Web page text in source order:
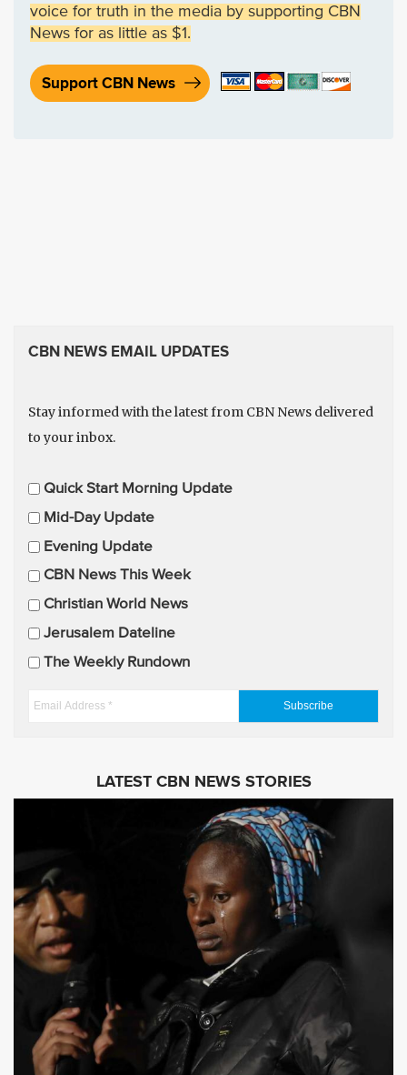
voice for truth in the media by supporting CBN
News for as little as $1.
Support CBN News
CBN NEWS EMAIL UPDATES
Stay informed with the latest from CBN News delivered
to your inbox.
E
m
i
l
U
p
a
Quick Start Morning Update
Mid-Day Update
Evening Update
CBN News This Week
Christian World News
Jerusalem Dateline
The Weekly Rundown
E
e
s
s
LATEST CBN NEWS STORIES